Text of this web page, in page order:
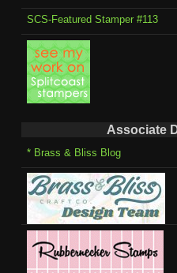
SCS-Featured Stamper #113
Associate
* Brass & Bliss Blog